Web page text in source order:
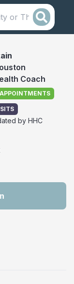
Coach
by HHC